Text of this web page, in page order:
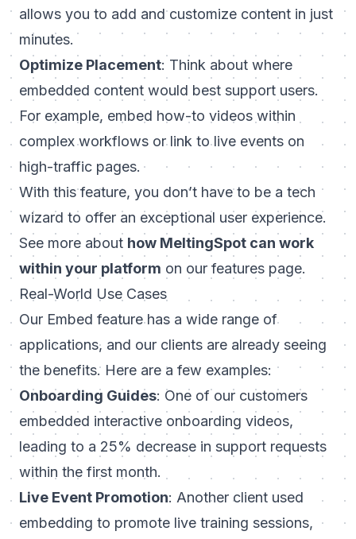
allows you to add and customize content in just
minutes.
Optimize Placement: Think about where
embedded content would best support users.
For example, embed how-to videos within
complex workflows or link to live events on
high-traffic pages.
With this feature, you don’t have to be a tech
wizard to offer an exceptional user experience.
See more about how MeltingSpot can work
within your platform on our features page.
Real-World Use Cases
Our Embed feature has a wide range of
applications, and our clients are already seeing
the benefits. Here are a few examples:
Onboarding Guides: One of our customers
embedded interactive onboarding videos,
leading to a 25% decrease in support requests
within the first month.
Live Event Promotion: Another client used
embedding to promote live training sessions,